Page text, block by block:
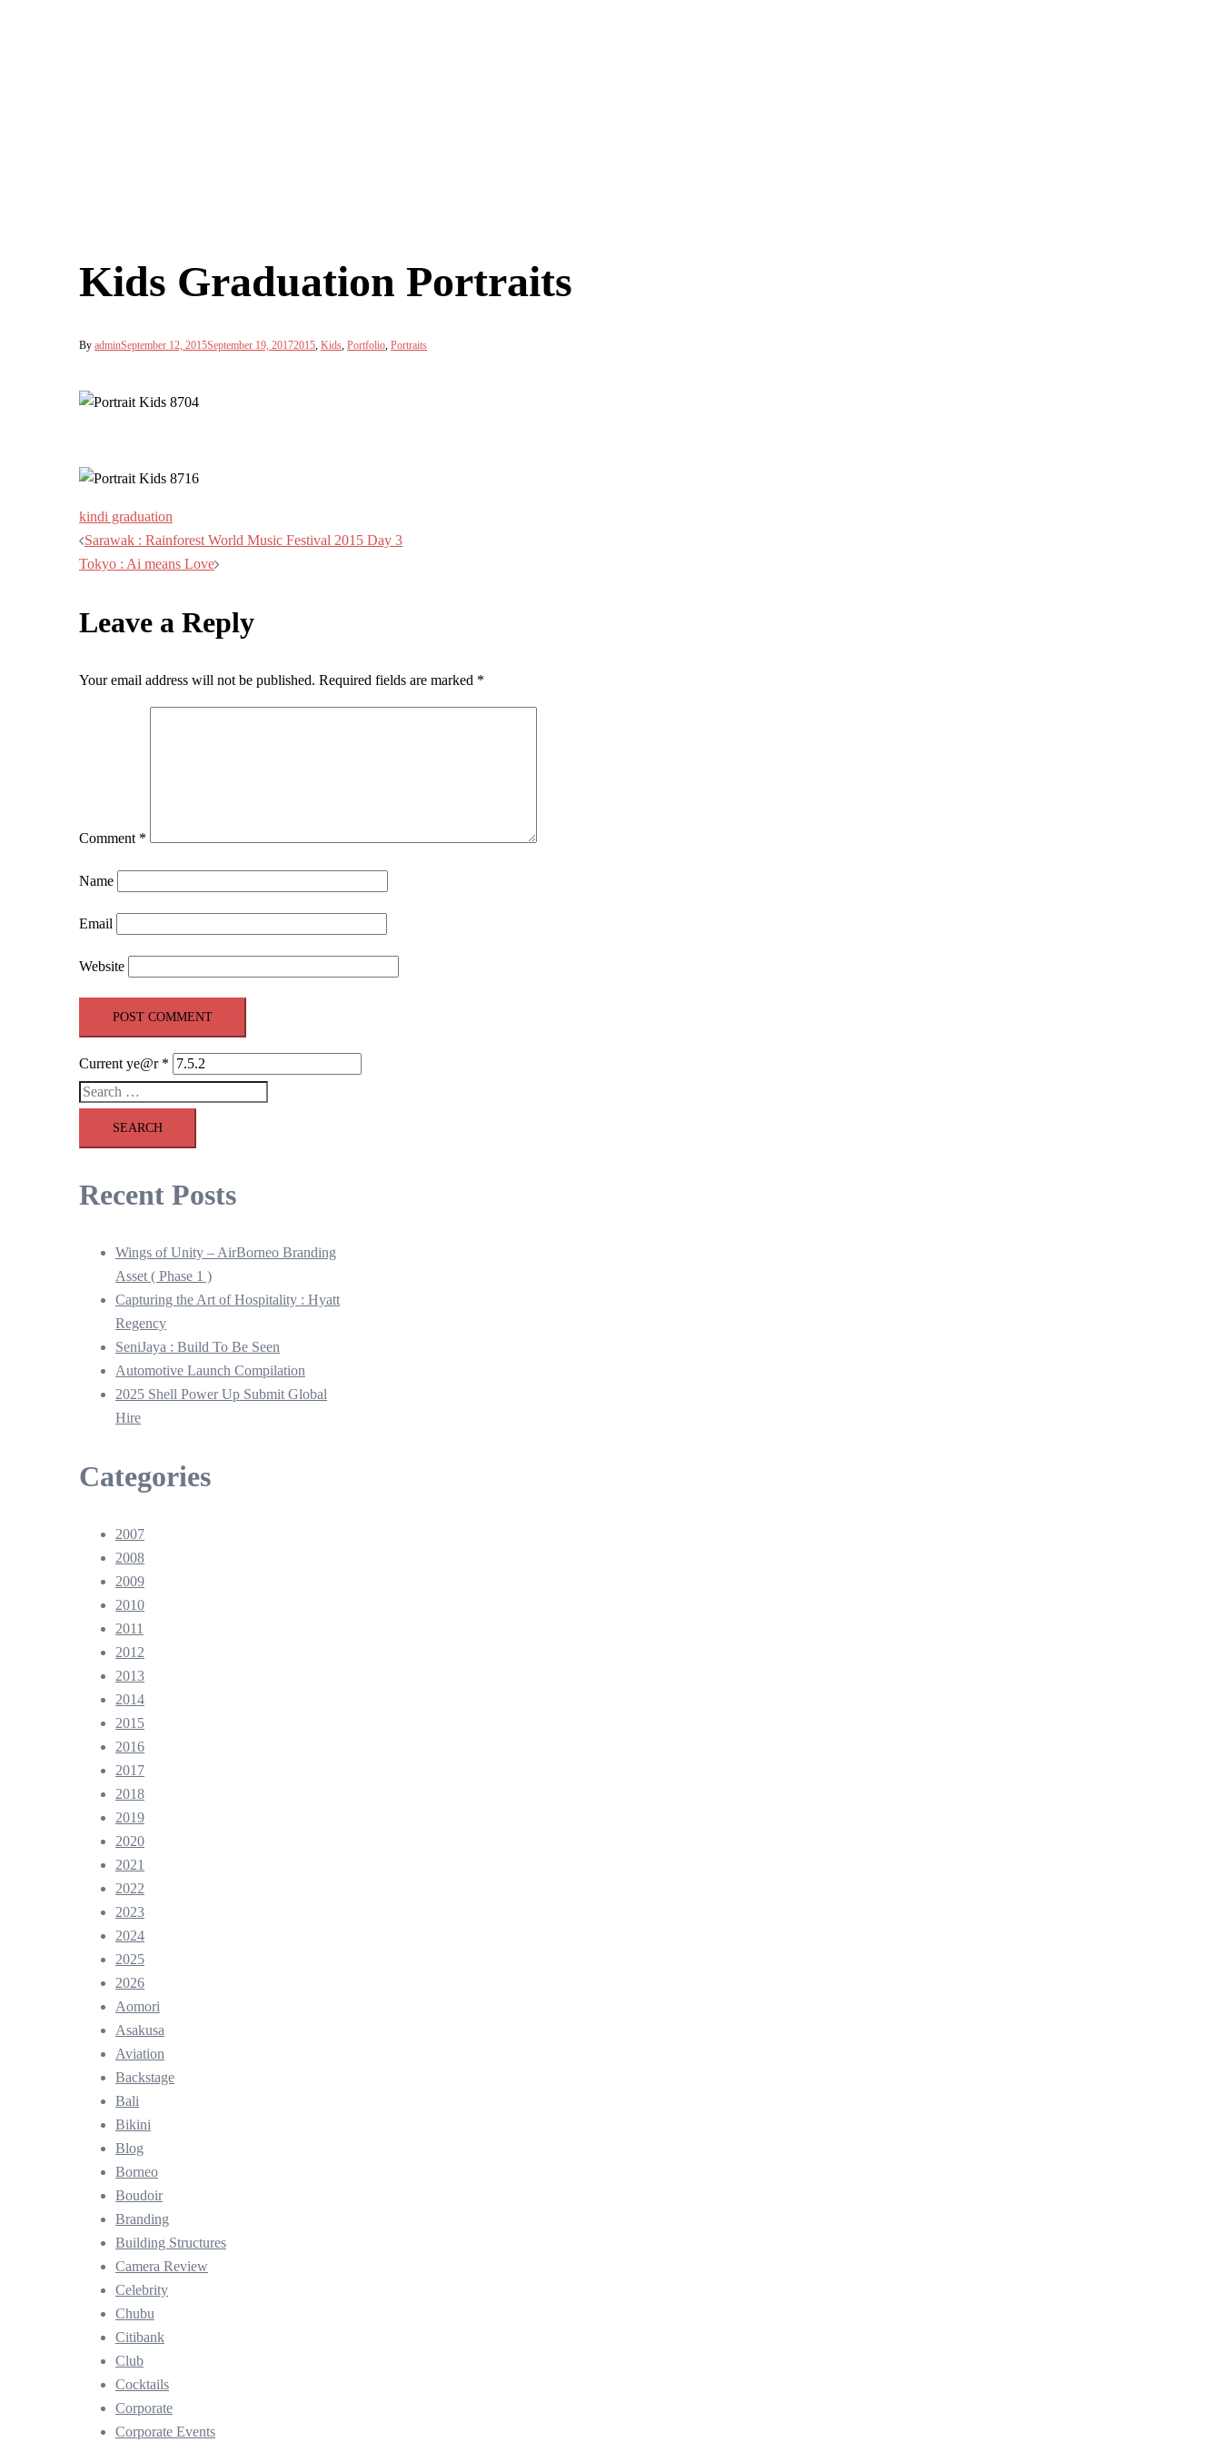
Kids Graduation Portraits
By adminSeptember 12, 2015September 19, 20172015, Kids, Portfolio, Portraits
kindi graduation
Post
Sarawak : Rainforest World Music Festival 2015 Day 3
Tokyo : Ai means Love
Leave a Reply
Your email address will not be published. Required fields are marked *
Comment *
Name
Email
Website
Current ye@r *
Search
Recent Posts
Wings of Unity – AirBorneo Branding
Asset ( Phase 1 )
Capturing the Art of Hospitality : Hyatt
Regency
SeniJaya : Build To Be Seen
Automotive Launch Compilation
2025 Shell Power Up Submit Global
Hire
Categories
2007
2008
2009
2010
2011
2012
2013
2014
2015
2016
2017
2018
2019
2020
2021
2022
2023
2024
2025
2026
Aomori
Asakusa
Aviation
Backstage
Bali
Bikini
Blog
Borneo
Boudoir
Branding
Building Structures
Camera Review
Celebrity
Chubu
Citibank
Club
Cocktails
Corporate
Corporate Events